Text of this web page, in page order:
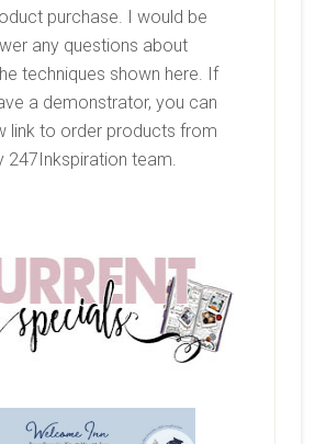
purchase. I would be
any questions about
techniques shown here. If
a demonstrator, you can
link to order products from
247Inkspiration team.